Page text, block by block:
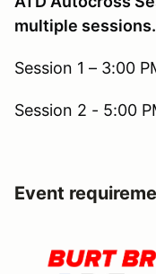
multiple sessions.
Session 1 – 3:00
Session 2 - 5:00
Event